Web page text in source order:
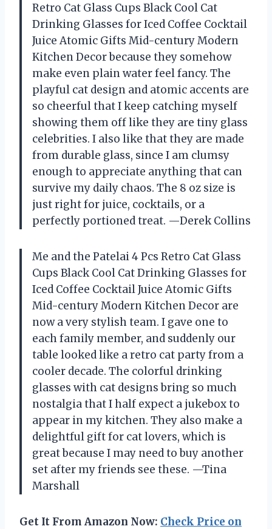
Retro Cat Glass Cups Black Cool Cat
Drinking Glasses for Iced Coffee Cocktail
Juice Atomic Gifts Mid-century Modern
Kitchen Decor because they somehow
make even plain water feel fancy. The
playful cat design and atomic accents are
so cheerful that I keep catching myself
showing them off like they are tiny glass
celebrities. I also like that they are made
from durable glass, since I am clumsy
enough to appreciate anything that can
survive my daily chaos. The 8 oz size is
just right for juice, cocktails, or a
perfectly portioned treat. —Derek Collins
Me and the Patelai 4 Pcs Retro Cat Glass
Cups Black Cool Cat Drinking Glasses for
Iced Coffee Cocktail Juice Atomic Gifts
Mid-century Modern Kitchen Decor are
now a very stylish team. I gave one to
each family member, and suddenly our
table looked like a retro cat party from a
cooler decade. The colorful drinking
glasses with cat designs bring so much
nostalgia that I half expect a jukebox to
appear in my kitchen. They also make a
delightful gift for cat lovers, which is
great because I may need to buy another
set after my friends see these. —Tina
Marshall
Get It From Amazon Now: Check Price on